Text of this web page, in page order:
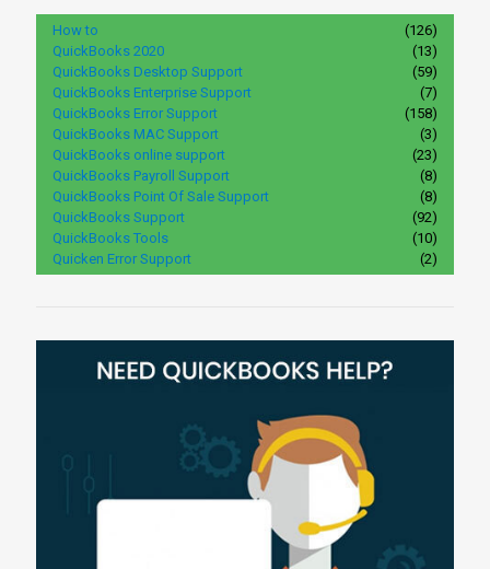
How to
(126)
QuickBooks 2020
(13)
QuickBooks Desktop Support
(59)
QuickBooks Enterprise Support
(7)
QuickBooks Error Support
(158)
QuickBooks MAC Support
(3)
QuickBooks online support
(23)
QuickBooks Payroll Support
(8)
QuickBooks Point Of Sale Support
(8)
QuickBooks Support
(92)
QuickBooks Tools
(10)
Quicken Error Support
(2)